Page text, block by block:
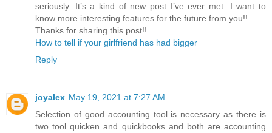
seriously. It’s a kind of new post I’ve ever met. I want to
know more interesting features for the future from you!!
Thanks for sharing this post!!
How to tell if your girlfriend has had bigger
Reply
joyalex May 19, 2021 at 7:27 AM
Selection of good accounting tool is necessary as there is
two tool quicken and quickbooks and both are accounting